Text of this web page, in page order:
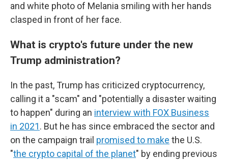
and white photo of Melania smiling with her hands
clasped in front of her face.
What is crypto's future under the new
Trump administration?
In the past, Trump has criticized cryptocurrency,
calling it a "scam" and "potentially a disaster waiting
to happen" during an interview with FOX Business
in 2021. But he has since embraced the sector and
on the campaign trail promised to make the U.S.
"the crypto capital of the planet" by ending previous